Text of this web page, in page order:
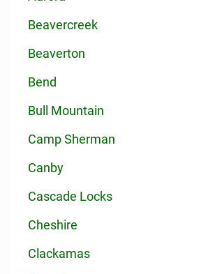
Beavercreek
Beaverton
Bend
Bull Mountain
Camp Sherman
Canby
Cascade Locks
Cheshire
Clackamas